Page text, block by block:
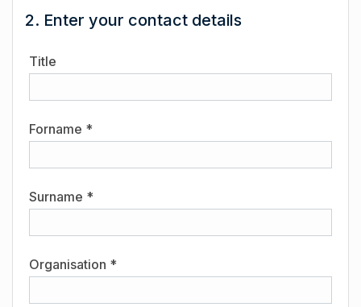
2. Enter your contact details
Title
Forname *
Surname *
Organisation *